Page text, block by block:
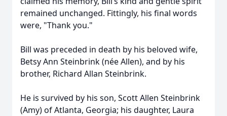
remained unchanged. Fittingly, his final words
were, "Thank you."
Bill was preceded in death by his beloved wife,
Betsy Ann Steinbrink (née Allen), and by his
brother, Richard Allan Steinbrink.
He is survived by his son, Scott Allen Steinbrink
(Amy) of Atlanta, Georgia; his daughter, Laura